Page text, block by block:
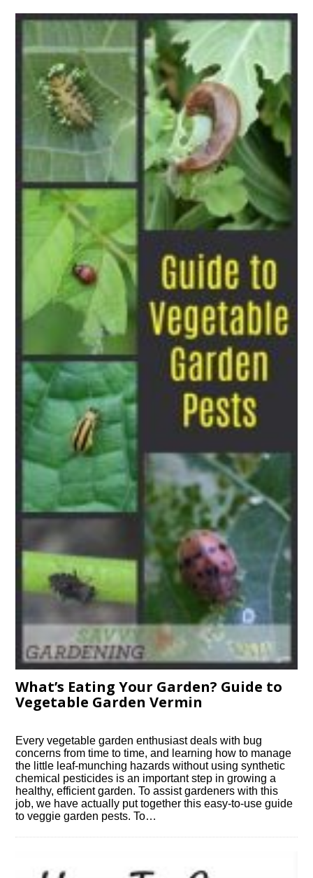
What’s Eating Your Garden? Guide to
Vegetable Garden Vermin
Every vegetable garden enthusiast deals with bug
concerns from time to time, and learning how to manage
the little leaf-munching hazards without using synthetic
chemical pesticides is an important step in growing a
healthy, efficient garden. To assist gardeners with this
job, we have actually put together this easy-to-use guide
to veggie garden pests. To…